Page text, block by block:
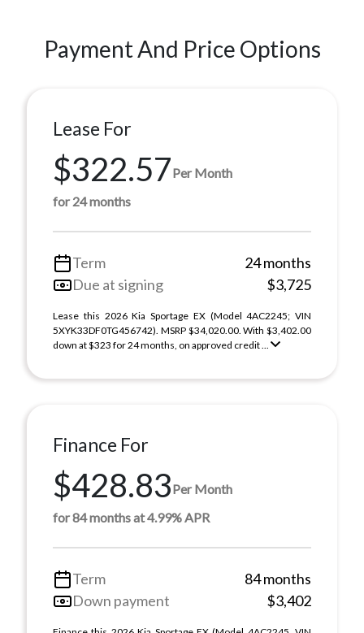
Payment And Price Options
Lease For
$322.57Per Month
for 24 months
Term
24 months
Due at signing
$3,725
Lease this 2026 Kia Sportage EX (Model 4AC2245; VIN
5XYK33DF0TG456742). MSRP $34,020.00. With $3,402.00
down at $323 for 24 months, on approved credit ...
Finance For
$428.83Per Month
for 84 months at 4.99% APR
Term
84 months
Down payment
$3,402